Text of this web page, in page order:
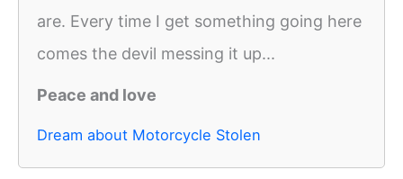
are. Every time I get something going here
comes the devil messing it up...
Peace and love
Dream about Motorcycle Stolen